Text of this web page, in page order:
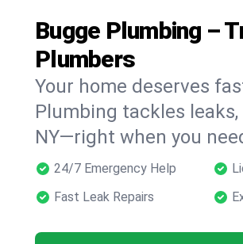
Bugge Plumbing –
Plumbers
Your home deserves
Plumbing tackles
NY—right when you
24/7 Emergency Help
Fast Leak Repairs